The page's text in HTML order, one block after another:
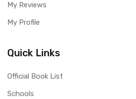
My Reviews
My Profile
Quick Links
Official Book List
Schools